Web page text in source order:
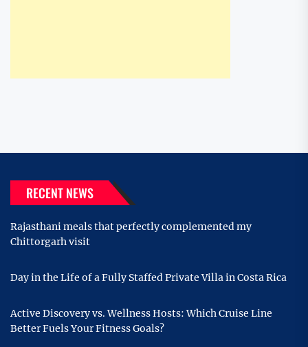
RECENT NEWS
Rajasthani meals that perfectly complemented my
Chittorgarh visit
Day in the Life of a Fully Staffed Private Villa in Costa Rica
Active Discovery vs. Wellness Hosts: Which Cruise Line
Better Fuels Your Fitness Goals?